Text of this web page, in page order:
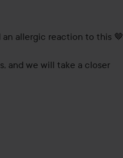
allergic reaction to this 🤎
and we will take a closer